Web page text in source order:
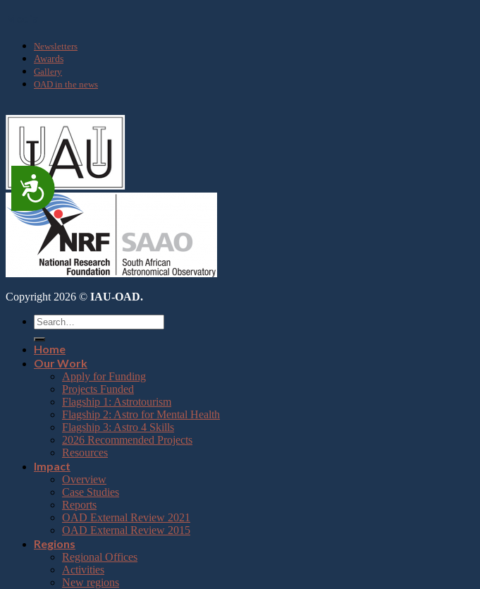
Accessibility
Newsletters
Awards
Gallery
OAD in the news
Copyright 2026 © IAU-OAD.
Home
Our Work
Apply for Funding
Projects Funded
Flagship 1: Astrotourism
Flagship 2: Astro for Mental Health
Flagship 3: Astro 4 Skills
2026 Recommended Projects
Resources
Impact
Overview
Case Studies
Reports
OAD External Review 2021
OAD External Review 2015
Regions
Regional Offices
Activities
New regions